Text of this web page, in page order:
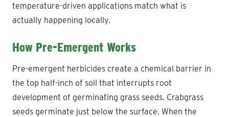
temperature-driven applications match what is
actually happening locally.
How Pre-Emergent Works
Pre-emergent herbicides create a chemical barrier in
the top half-inch of soil that interrupts root
development of germinating grass seeds. Crabgrass
seeds germinate just below the surface. When the